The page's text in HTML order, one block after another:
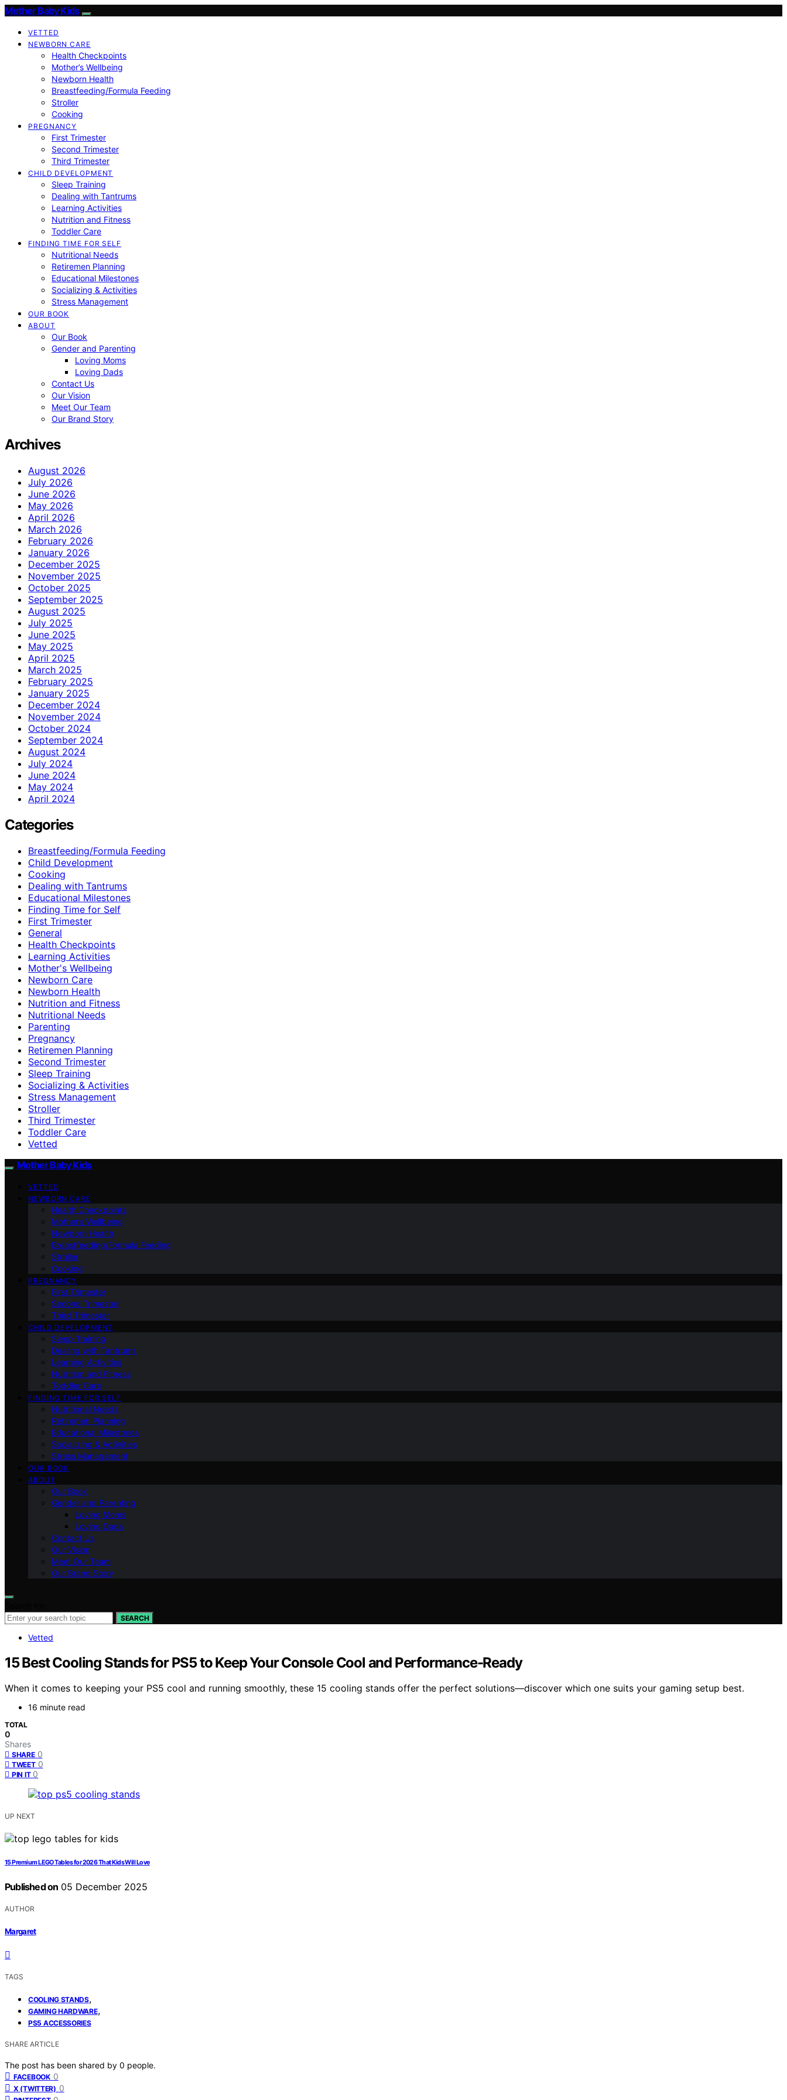
Mother Baby Kids
VETTED
NEWBORN CARE
Health Checkpoints
Mother’s Wellbeing
Newborn Health
Breastfeeding/Formula Feeding
Stroller
Cooking
PREGNANCY
First Trimester
Second Trimester
Third Trimester
CHILD DEVELOPMENT
Sleep Training
Dealing with Tantrums
Learning Activities
Nutrition and Fitness
Toddler Care
FINDING TIME FOR SELF
Nutritional Needs
Retiremen Planning
Educational Milestones
Socializing & Activities
Stress Management
OUR BOOK
ABOUT
Our Book
Gender and Parenting
Loving Moms
Loving Dads
Contact Us
Our Vision
Meet Our Team
Our Brand Story
Archives
August 2026
July 2026
June 2026
May 2026
April 2026
March 2026
February 2026
January 2026
December 2025
November 2025
October 2025
September 2025
August 2025
July 2025
June 2025
May 2025
April 2025
March 2025
February 2025
January 2025
December 2024
November 2024
October 2024
September 2024
August 2024
July 2024
June 2024
May 2024
April 2024
Categories
Breastfeeding/Formula Feeding
Child Development
Cooking
Dealing with Tantrums
Educational Milestones
Finding Time for Self
First Trimester
General
Health Checkpoints
Learning Activities
Mother's Wellbeing
Newborn Care
Newborn Health
Nutrition and Fitness
Nutritional Needs
Parenting
Pregnancy
Retiremen Planning
Second Trimester
Sleep Training
Socializing & Activities
Stress Management
Stroller
Third Trimester
Toddler Care
Vetted
Mother Baby Kids
VETTED
NEWBORN CARE
Health Checkpoints
Mother’s Wellbeing
Newborn Health
Breastfeeding/Formula Feeding
Stroller
Cooking
PREGNANCY
First Trimester
Second Trimester
Third Trimester
CHILD DEVELOPMENT
Sleep Training
Dealing with Tantrums
Learning Activities
Nutrition and Fitness
Toddler Care
FINDING TIME FOR SELF
Nutritional Needs
Retiremen Planning
Educational Milestones
Socializing & Activities
Stress Management
OUR BOOK
ABOUT
Our Book
Gender and Parenting
Loving Moms
Loving Dads
Contact Us
Our Vision
Meet Our Team
Our Brand Story
SEARCH
Vetted
15 Best Cooling Stands for PS5 to Keep Your Console Cool and Performance-Ready
When it comes to keeping your PS5 cool and running smoothly, these 15 cooling stands offer the perfect solutions—discover which one suits your gaming setup best.
16 minute read
TOTAL
0
Shares
SHARE 0
TWEET 0
PIN IT 0
UP NEXT
15 Premium LEGO Tables for 2026 That Kids Will Love
Published on 05 December 2025
AUTHOR
Margaret
TAGS
COOLING STANDS,
GAMING HARDWARE,
PS5 ACCESSORIES
SHARE ARTICLE
The post has been shared by 0 people.
FACEBOOK 0
X (TWITTER) 0